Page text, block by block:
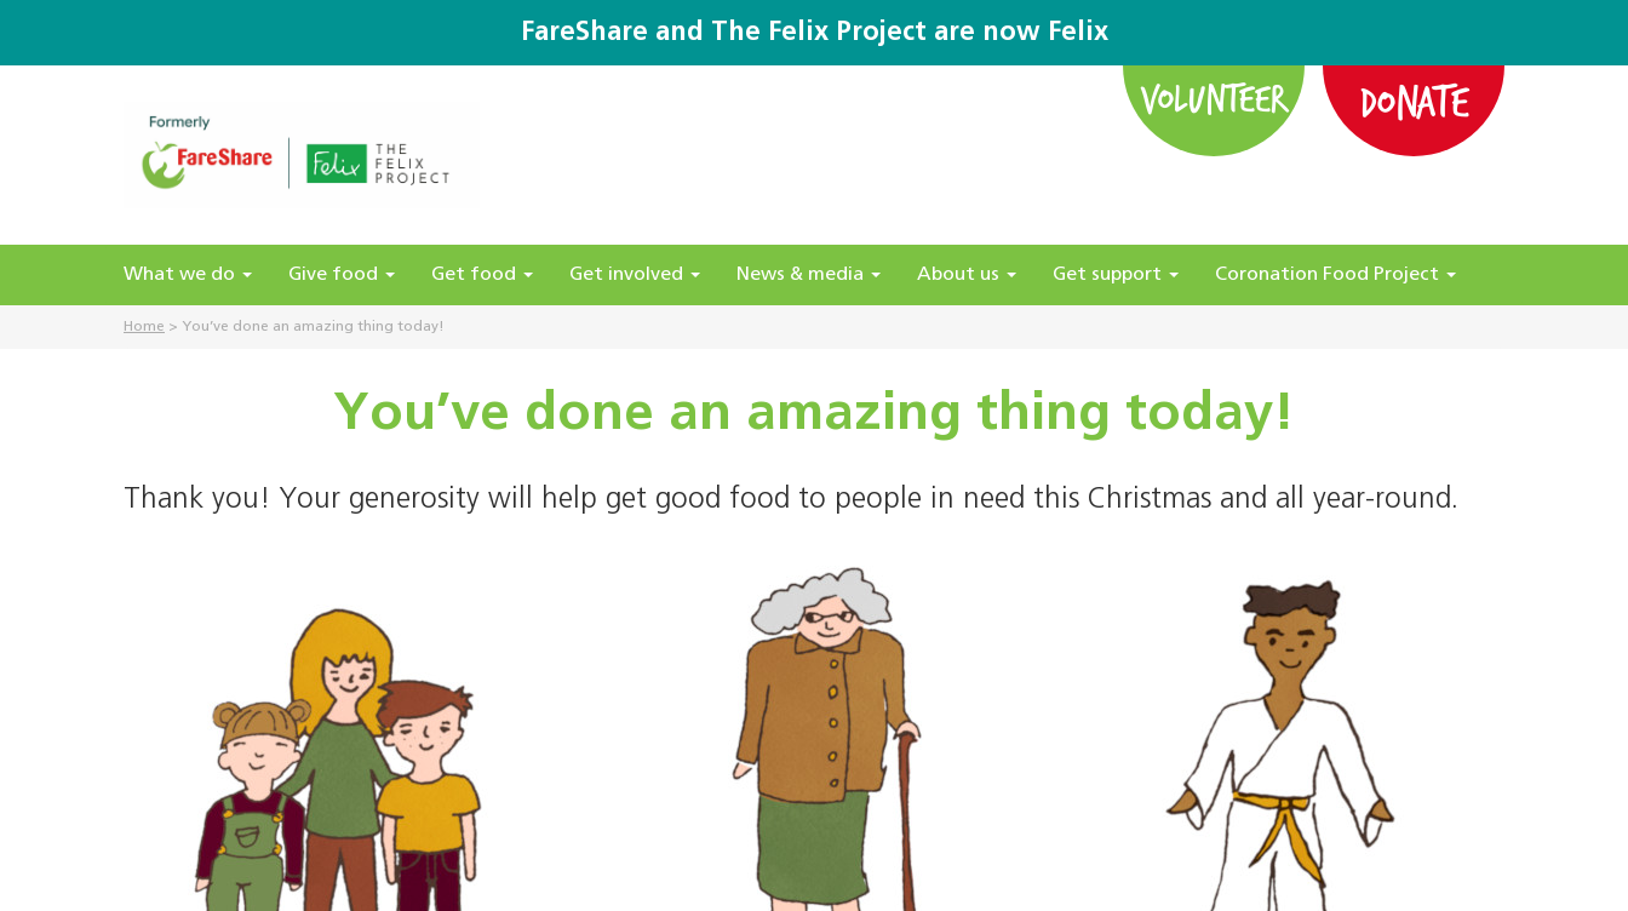
FareShare and The Felix Project are now Felix
VOLUNTEER DONATE
What we do Give food Get food Get involved News & media About us Get support Coronation Food Project
Home > You’ve done an amazing thing today!
You’ve done an amazing thing today!
Thank you! Your generosity will help get good food to people in need this Christmas and all year-round.